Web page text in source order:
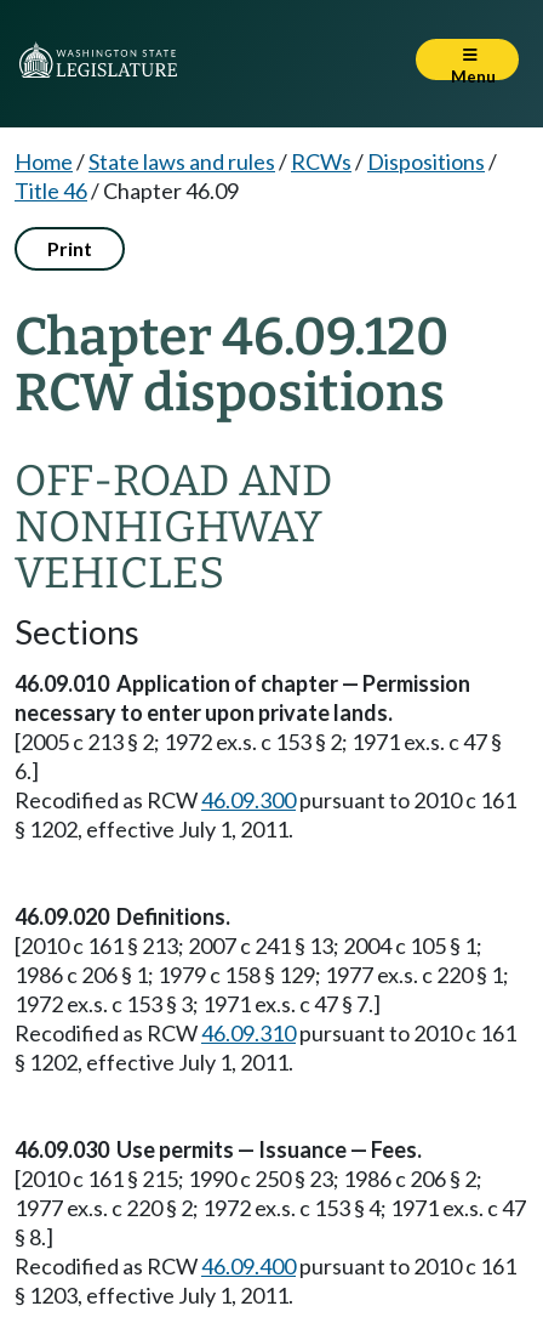
Menu
Home/State laws and rules/ RCWs/ Dispositions/
Title 46/Chapter 46.09
Print
Chapter 46.09.120
RCW dispositions
OFF-ROAD AND
NONHIGHWAY
VEHICLES
Sections
46.09.010 Application of chapter — Permission
necessary to enter upon private lands.
[2005 c 213 § 2; 1972 ex.s. c 153 § 2; 1971 ex.s. c 47 §
6.]
Recodified as RCW46.09.300pursuant to 2010 c 161
§ 1202, effective July 1, 2011.
46.09.020 Definitions.
[2010 c 161 § 213; 2007 c 241 § 13; 2004 c 105 § 1;
1986 c 206 § 1; 1979 c 158 § 129; 1977 ex.s. c 220 § 1;
1972 ex.s. c 153 § 3; 1971 ex.s. c 47 § 7.]
Recodified as RCW46.09.310pursuant to 2010 c 161
§ 1202, effective July 1, 2011.
46.09.030 Use permits — Issuance — Fees.
[2010 c 161 § 215; 1990 c 250 § 23; 1986 c 206 § 2;
1977 ex.s. c 220 § 2; 1972 ex.s. c 153 § 4; 1971 ex.s. c 47
§ 8.]
Recodified as RCW46.09.400pursuant to 2010 c 161
§ 1203, effective July 1, 2011.